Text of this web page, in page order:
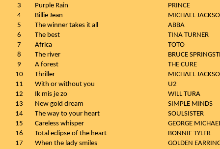
3
Purple Rain
PRINCE
4
Billie Jean
MICHAEL
5
The winner takes it all
ABBA
6
The best
TINA TURNER
7
Africa
TOTO
8
The river
BRUCE
9
A forest
THE CURE
10
Thriller
MICHAEL
11
With or without you
U2
12
Ik mis je zo
WILL TURA
13
New gold dream
SIMPLE MINDS
14
The way to your heart
SOULSISTER
15
Careless whisper
GEORGE
16
Total eclipse of the heart
BONNIE TYLER
17
When the lady smiles
GOLDEN